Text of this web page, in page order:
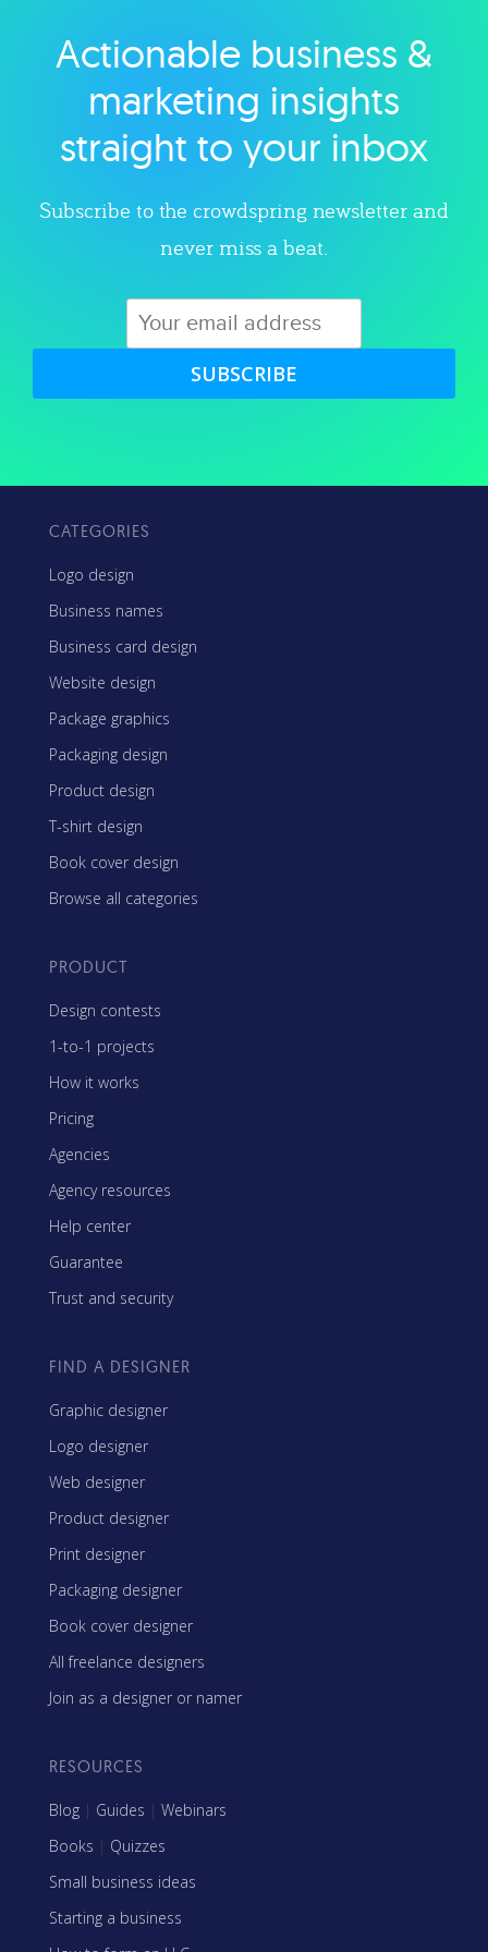
Explore category
Actionable business &
marketing insights
straight to your inbox
Subscribe to the crowdspring newsletter and
never miss a beat.
SUBSCRIBE
CATEGORIES
Logo design
Business names
Business card design
Website design
Package graphics
Packaging design
Product design
T-shirt design
Book cover design
Browse all categories
PRODUCT
Design contests
1-to-1 projects
How it works
Pricing
Agencies
Agency resources
Help center
Guarantee
Trust and security
FIND A DESIGNER
Graphic designer
Logo designer
Web designer
Product designer
Print designer
Packaging designer
Book cover designer
All freelance designers
Join as a designer or namer
RESOURCES
Blog | Guides | Webinars
Books | Quizzes
Small business ideas
Starting a business